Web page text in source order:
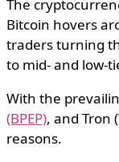
The
Bitcoin hovers
traders turning
to mid- and low-
With the
(BPEP), and Tron
reasons.